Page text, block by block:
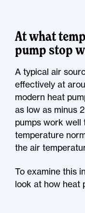
At what
pump stop
A typical air
effectively at
modern heat
as low as minus
pumps work well
temperature
the air
To examine this
look at how heat